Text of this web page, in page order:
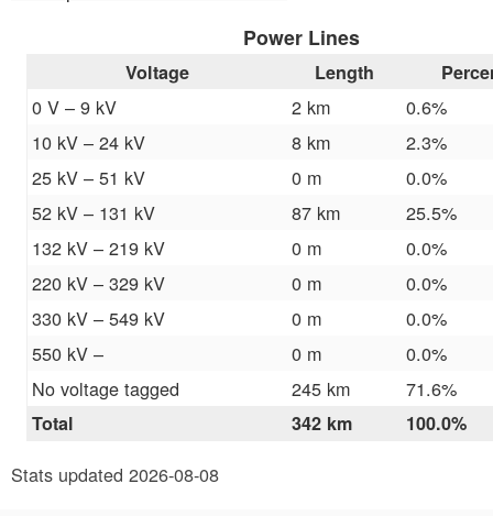
Power Lines
Voltage Length
0 V – 9 kV 2 km
0.6%
10 kV – 24 kV
8 km
2.3%
25 kV – 51 kV
0 m
0.0%
52 kV – 131 kV
87 km
25.5%
132 kV – 219 kV
0 m
0.0%
220 kV – 329 kV
0 m
0.0%
330 kV – 549 kV
0 m
0.0%
550 kV –
0 m
0.0%
No voltage tagged
245 km 71.6%
Total 342 km 100.0%
Stats updated 2026-08-08